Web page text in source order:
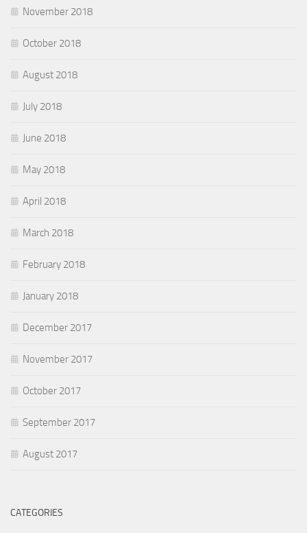
November 2018
October 2018
August 2018
July 2018
June 2018
May 2018
April 2018
March 2018
February 2018
January 2018
December 2017
November 2017
October 2017
September 2017
August 2017
CATEGORIES